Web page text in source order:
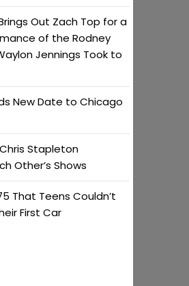
Out Zach Top for a
of the Rodney
Jennings Took to
New Date to Chicago
Chris Stapleton
Other’s Shows
That Teens Couldn’t
First Car